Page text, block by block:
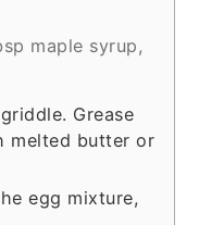
maple syrup,
Grease
melted butter or
egg mixture,